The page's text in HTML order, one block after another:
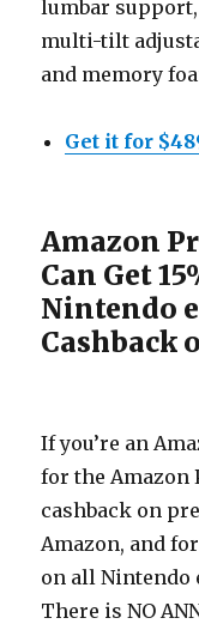
lumbar
multi-tilt
and memory
Get it for
Amazon
Can Get
Nintendo
Cashback
If you’re an
for the Amazon
cashback on
Amazon, and
on all Nintendo
There is NO